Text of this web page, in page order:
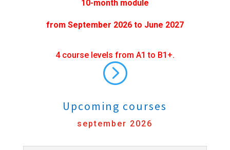
10-month module
from September 2026 to June 2027
4 course levels from A1 to B1+.
=
Upcoming courses
september 2026